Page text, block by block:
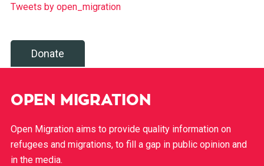
Tweets by open_migration
Donate
OPEN MIGRATION
Open Migration aims to provide quality information on
refugees and migrations, to fill a gap in public opinion and
in the media.